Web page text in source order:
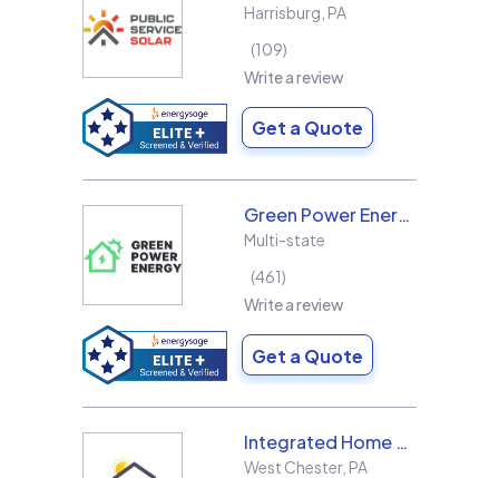
Harrisburg PA
109
Write a review
Get a Quote
Green Power Energy
Multi-state
461
Write a review
Get a Quote
Integrated Home Energy
West Chester, PA